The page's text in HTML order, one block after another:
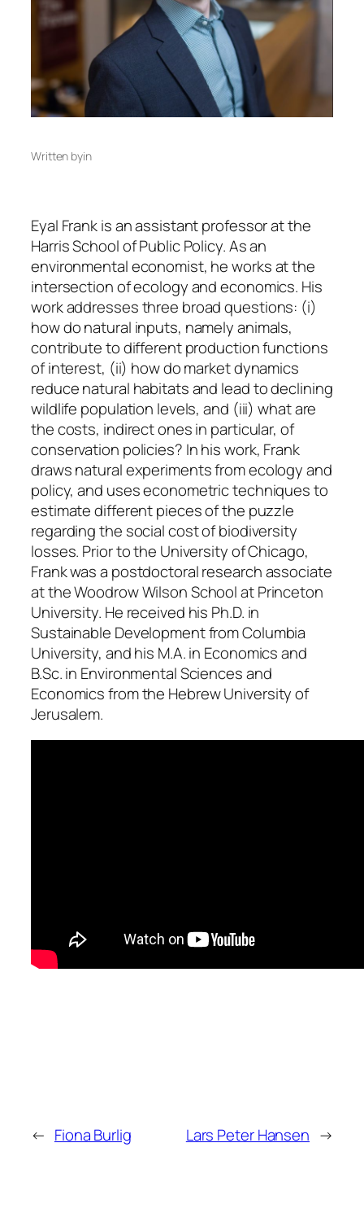
Written byin
Eyal Frank is an assistant professor at the
Harris School of Public Policy. As an
environmental economist, he works at the
intersection of ecology and economics. His
work addresses three broad questions: (i)
how do natural inputs, namely animals,
contribute to different production functions
of interest, (ii) how do market dynamics
reduce natural habitats and lead to declining
wildlife population levels, and (iii) what are
the costs, indirect ones in particular, of
conservation policies? In his work, Frank
draws natural experiments from ecology and
policy, and uses econometric techniques to
estimate different pieces of the puzzle
regarding the social cost of biodiversity
losses. Prior to the University of Chicago,
Frank was a postdoctoral research associate
at the Woodrow Wilson School at Princeton
University. He received his Ph.D. in
Sustainable Development from Columbia
University, and his M.A. in Economics and
B.Sc. in Environmental Sciences and
Economics from the Hebrew University of
Jerusalem.
← Fiona Burlig Lars Peter Hansen →